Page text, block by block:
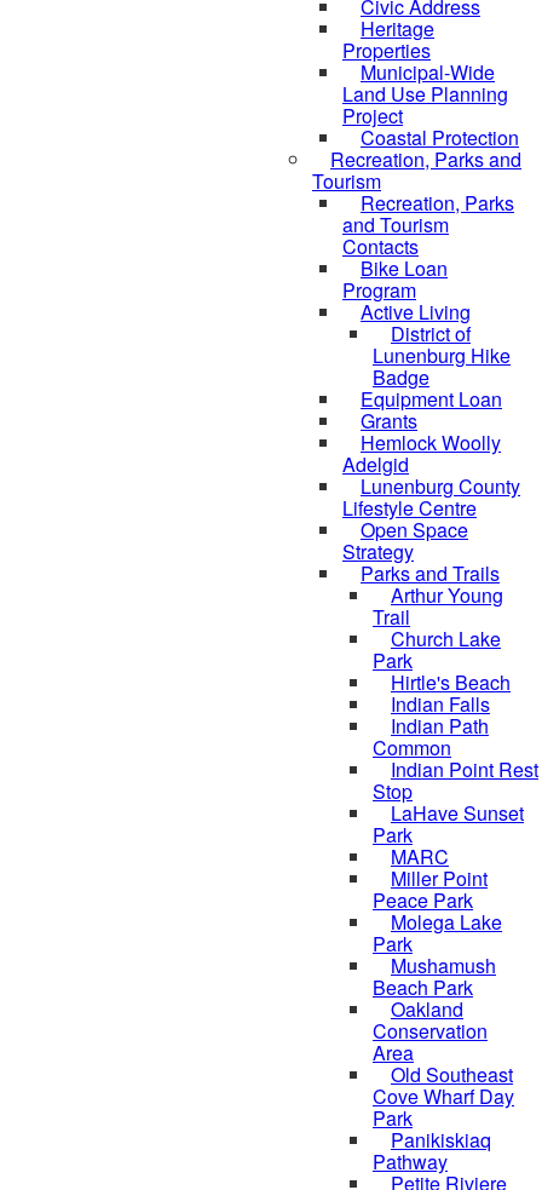
Civic Address
Heritage
Properties
Municipal-Wide
Land Use Planning
Project
Coastal Protection
Recreation, Parks and
Tourism
Recreation, Parks
and Tourism
Contacts
Bike Loan
Program
Active Living
District of
Lunenburg Hike
Badge
Equipment Loan
Grants
Hemlock Woolly
Adelgid
Lunenburg County
Lifestyle Centre
Open Space
Strategy
Parks and Trails
Arthur Young
Trail
Church Lake
Park
Hirtle's Beach
Indian Falls
Indian Path
Common
Indian Point Rest
Stop
LaHave Sunset
Park
MARC
Miller Point
Peace Park
Molega Lake
Park
Mushamush
Beach Park
Oakland
Conservation
Area
Old Southeast
Cove Wharf Day
Park
Panikiskiaq
Pathway
Petite Riviere